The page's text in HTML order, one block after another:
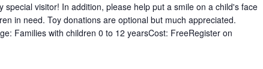
special visitor! In addition, please help put a smile on a child's face
in need. Toy donations are optional but much appreciated.
Families with children 0 to 12 yearsCost: FreeRegister on